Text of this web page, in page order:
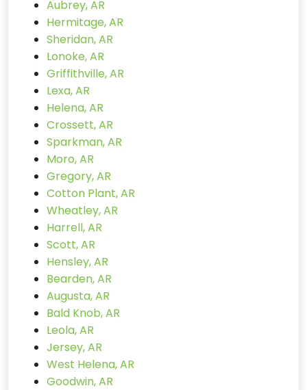
Aubrey, AR
Hermitage, AR
Sheridan, AR
Lonoke, AR
Griffithville, AR
Lexa, AR
Helena, AR
Crossett, AR
Sparkman, AR
Moro, AR
Gregory, AR
Cotton Plant, AR
Wheatley, AR
Harrell, AR
Scott, AR
Hensley, AR
Bearden, AR
Augusta, AR
Bald Knob, AR
Leola, AR
Jersey, AR
West Helena, AR
Goodwin, AR